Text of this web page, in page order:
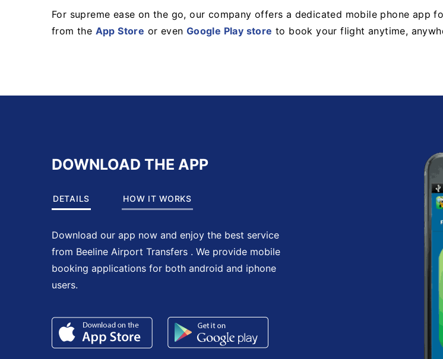
For supreme ease on the go, our company offers a dedicated mobile phone app
from the App Store or even Google Play store to book your flight anytime,
DOWNLOAD THE APP
DETAILS HOW IT WORKS
Download our app now and enjoy the best service
from Beeline Airport Transfers . We provide mobile
booking applications for both android and iphone
users.